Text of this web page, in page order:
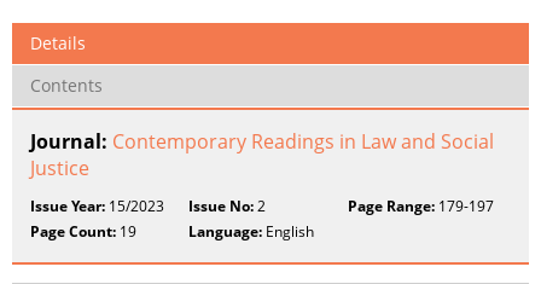
Details
Contents
Journal: Contemporary Readings in Law and Social
Justice
Issue Year: 15/2023 Issue No:2 Page Range:179-197
Page Count: 19 Language: English